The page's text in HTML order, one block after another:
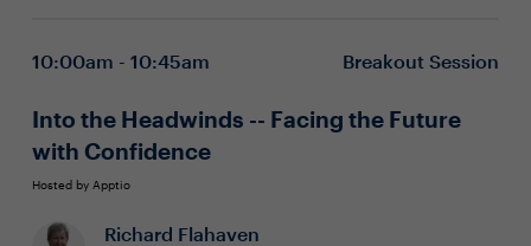
10:00am - 10:45am Breakout Session
Into the Headwinds -- Facing the Future
with Confidence
Hosted by Apptio
Richard Flahaven